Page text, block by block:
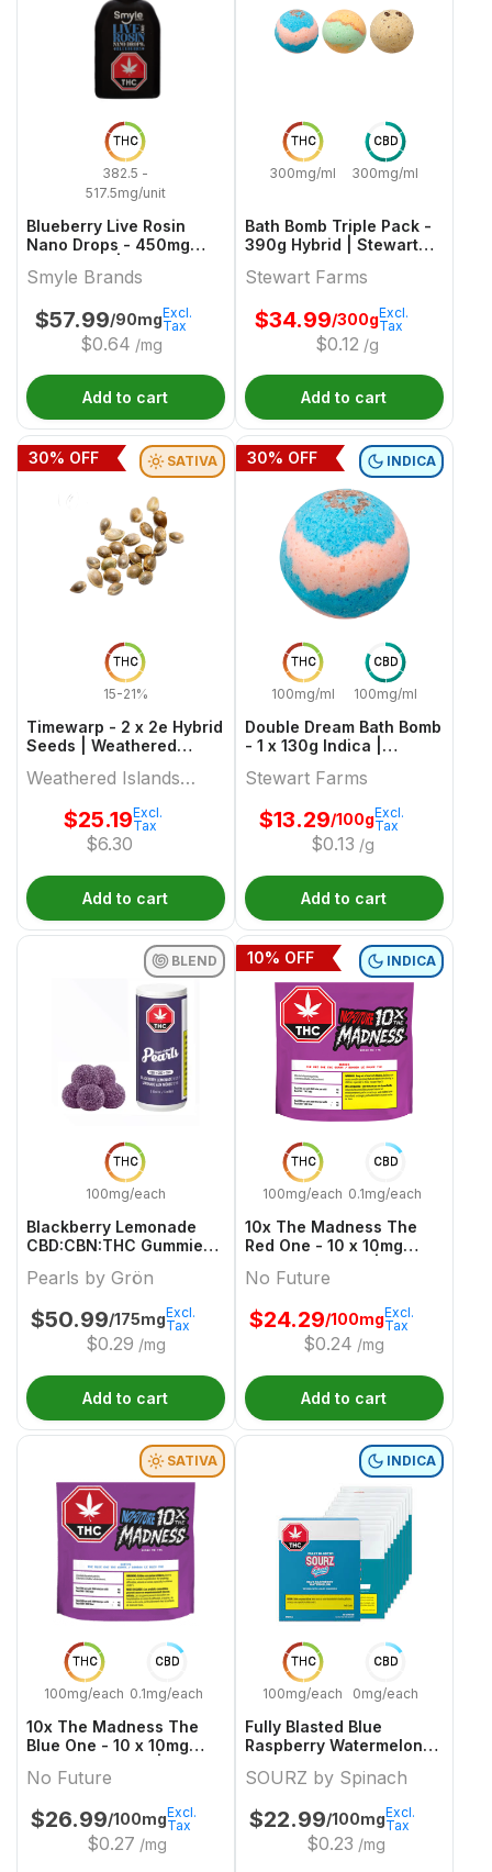
THC
382.5 -
517.5mg/unit
Blueberry Live Rosin
Nano Drops - 450mg
Brands
Smyle Brands
$57.99/90mg
$0.64 /mg
Excl.
Tax
Add to cart
THC
300mg/ml
CBD
300mg/ml
Bath Bomb Triple Pack -
390g Hybrid | Stewart
Stewart Farms
$34.99/300g
$0.12 /g
Excl.
Tax
Add to cart
THC
15-21%
SATIVA
Timewarp - 2 x 2e Hybrid
Seeds | Weathered
Weathered Islands
Craft Cannabis
$25.19
$6.30
Excl.
Tax
30% OFF
Add to cart
THC
100mg/ml
CBD
100mg/ml
INDICA
Double Dream Bath Bomb
- 1 x 130g Indica |
Stewart Farms
$13.29/100g
$0.13 /g
Excl.
Tax
30% OFF
Add to cart
THC
100mg/each
BLEND
Blackberry Lemonade
CBD:CBN:THC Gummies -
Gummies | Pearls By
Pearls by Grön
$50.99/175mg
$0.29 /mg
Excl.
Tax
Add to cart
THC
100mg/each
CBD
0.1mg/each
INDICA
10x The Madness The
Red One - 10 x 10mg
Future
No Future
$24.29/100mg
$0.24 /mg
Excl.
Tax
10% OFF
Add to cart
THC
100mg/each
CBD
0.1mg/each
SATIVA
10x The Madness The
Blue One - 10 x 10mg
Future
No Future
$26.99/100mg
$0.27 /mg
Excl.
Tax
THC
100mg/each
CBD
0mg/each
INDICA
Fully Blasted Blue
Raspberry Watermelon
Gummies | Sourz By
SOURZ by Spinach
$22.99/100mg
$0.23 /mg
Excl.
Tax